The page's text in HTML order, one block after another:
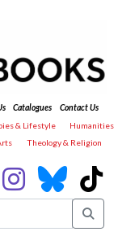
Catalogues
Contact Us
& Lifestyle
Humanities
Theology & Religion